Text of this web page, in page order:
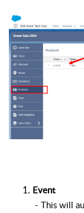
Event
- This will